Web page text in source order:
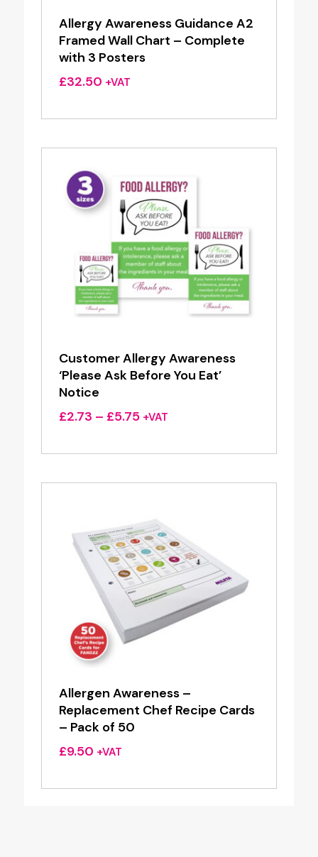
Allergy Awareness Guidance A2
Framed Wall Chart – Complete
with 3 Posters
£32.50 +VAT
Customer Allergy Awareness
‘Please Ask Before You Eat’
Notice
£2.73 – £5.75Price
£2.73
£5.75
+VAT
Allergen Awareness –
Replacement Chef Recipe Cards
– Pack of 50
£9.50 +VAT